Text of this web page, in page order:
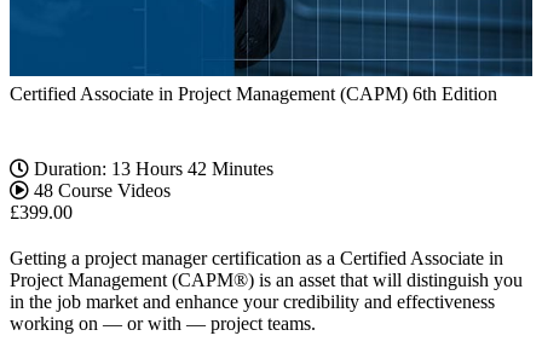
Certified Associate in Project Management (CAPM) 6th Edition
Duration: 13 Hours 42 Minutes
48 Course Videos
£399.00
Getting a project manager certification as a Certified Associate in
Project Management (CAPM®) is an asset that will distinguish you
in the job market and enhance your credibility and effectiveness
working on — or with — project teams.